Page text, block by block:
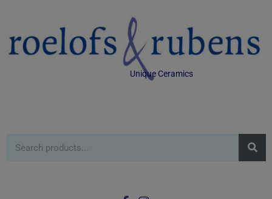
Unique Ceramics